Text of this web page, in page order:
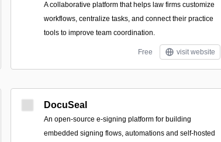
A collaborative platform that helps law firms customize
workflows, centralize tasks, and connect their practice
tools to improve team coordination.
Free visit website
DocuSeal
An open-source e-signing platform for building
embedded signing flows, automations and self-hosted